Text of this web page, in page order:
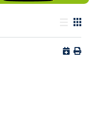
List view
Grid
Button